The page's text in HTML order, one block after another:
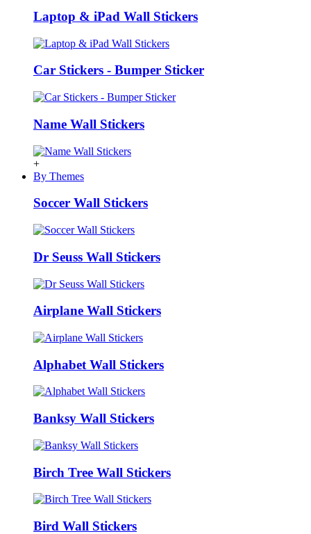
Laptop & iPad Wall Stickers
Car Stickers - Bumper Sticker
Name Wall Stickers
+
By Themes
Soccer Wall Stickers
Dr Seuss Wall Stickers
Airplane Wall Stickers
Alphabet Wall Stickers
Banksy Wall Stickers
Birch Tree Wall Stickers
Bird Wall Stickers